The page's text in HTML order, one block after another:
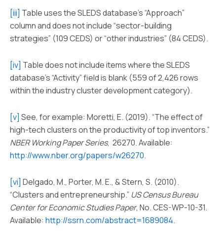
[iii] Table uses the SLEDS database’s “Approach”
column and does not include “sector-building
strategies” (109 CEDS) or “other industries” (84 CEDS).
[iv] Table does not include items where the SLEDS
database’s “Activity” field is blank (559 of 2,426 rows
within the industry cluster development category).
[v] See, for example: Moretti, E. (2019). “The effect of
high-tech clusters on the productivity of top inventors.”
NBER Working Paper Series, 26270. Available:
http://www.nber.org/papers/w26270.
[vi] Delgado, M., Porter, M. E., & Stern, S. (2010).
“Clusters and entrepreneurship.” US Census Bureau
Center for Economic Studies Paper, No. CES-WP-10-31.
Available: http://ssrn.com/abstract=1689084.